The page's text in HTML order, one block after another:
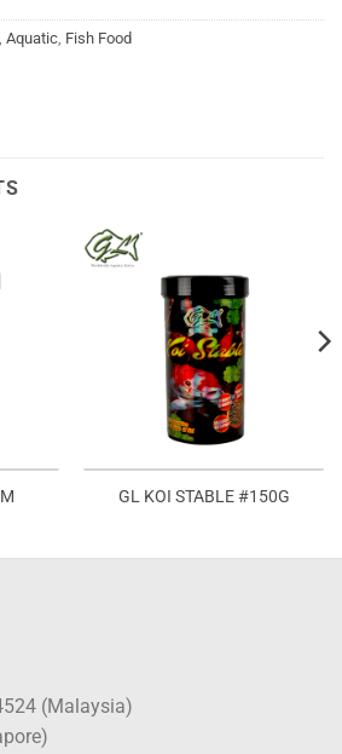
, Aquatic, Fish Food
GL KOI STABLE #150G
(Malaysia)